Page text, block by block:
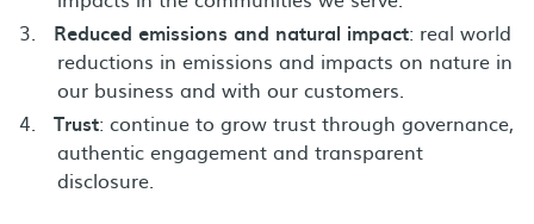
Reduced emissions and natural impact: real world
reductions in emissions and impacts on nature in
our business and with our customers.
Trust: continue to grow trust through governance,
authentic engagement and transparent
disclosure.